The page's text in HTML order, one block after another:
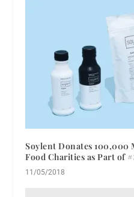
Soylent Donates 100,000
Food Charities as Part of
11/05/2018